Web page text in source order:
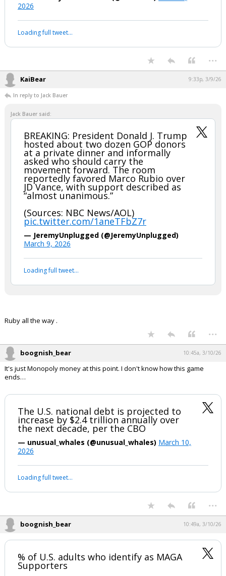
2026
Loading full tweet…
...
KaiBear 9:33p, 3/9/26
In reply to Jack Bauer
Jack Bauer said:
BREAKING: President Donald J. Trump
hosted about two dozen GOP donors
at a private dinner and informally
asked who should carry the
movement forward. The room
reportedly favored Marco Rubio over
JD Vance, with support described as
“almost unanimous.”
(Sources: NBC News/AOL)
pic.twitter.com/1aneTFbZ7r
— JeremyUnplugged (@JeremyUnplugged)
March 9, 2026
Loading full tweet…
Ruby all the way .
...
boognish_bear 10:45a, 3/10/26
It's just Monopoly money at this point. I don't know how this game
ends…
The U.S. national debt is projected to
increase by $2.4 trillion annually over
the next decade, per the CBO
— unusual_whales (@unusual_whales) March 10,
2026
Loading full tweet…
...
boognish_bear 10:49a, 3/10/26
% of U.S. adults who identify as MAGA
Supporters